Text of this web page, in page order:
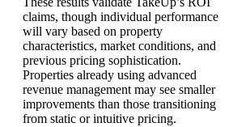
claims, though individual performance
will vary based on property
characteristics, market conditions, and
previous pricing sophistication.
Properties already using advanced
revenue management may see smaller
improvements than those transitioning
from static or intuitive pricing.